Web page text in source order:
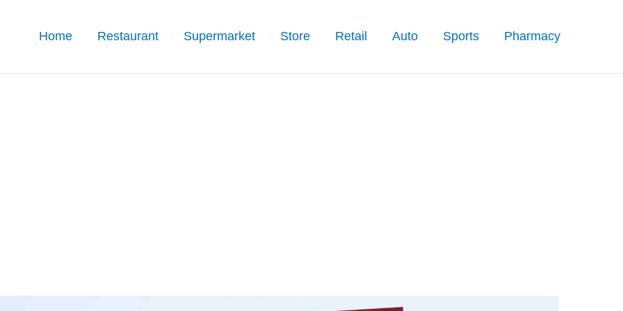
Home Restaurant Supermarket Store Retail Auto Sports Pharmacy